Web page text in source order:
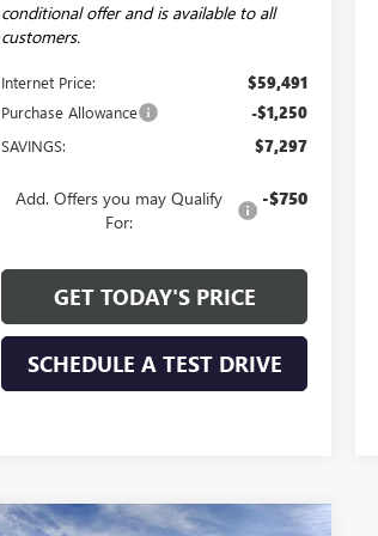
conditional offer and is available to all
customers.
Internet Price: $59,491
Purchase Allowance -$1,250
SAVINGS: $7,297
Add. Offers you may Qualify
For:
-$750
GET TODAY'S PRICE
SCHEDULE A TEST DRIVE